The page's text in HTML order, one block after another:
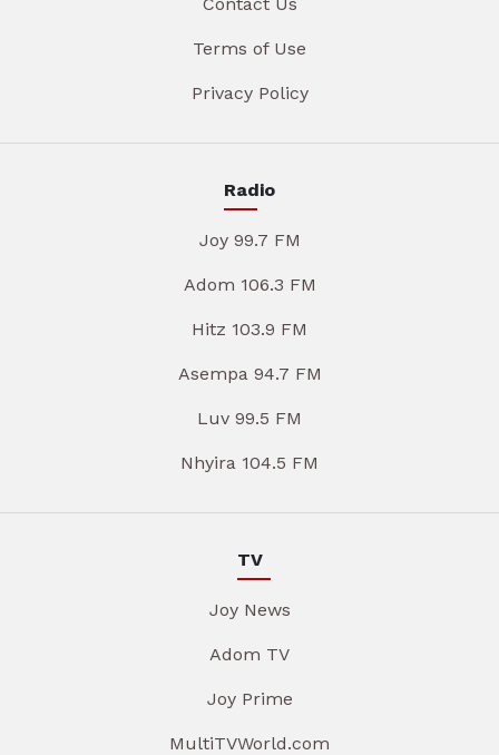
Terms of Use
Privacy Policy
Radio
Joy 99.7 FM
Adom 106.3 FM
Hitz 103.9 FM
Asempa 94.7 FM
Luv 99.5 FM
Nhyira 104.5 FM
TV
Joy News
Adom TV
Joy Prime
MultiTVWorld.com